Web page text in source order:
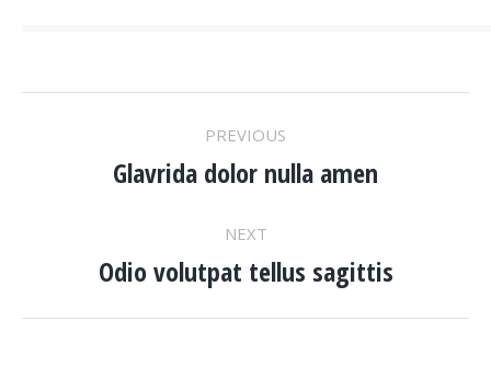
NAVIGATION
PREVIOUS
Previous
Glavrida dolor nulla amen
NEXT
Next
Odio volutpat tellus sagittis